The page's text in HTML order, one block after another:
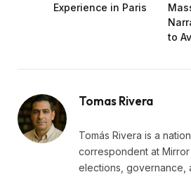
Experience in Paris
to
Tomas Rivera
Tomás Rivera is a
correspondent at
elections, governance,